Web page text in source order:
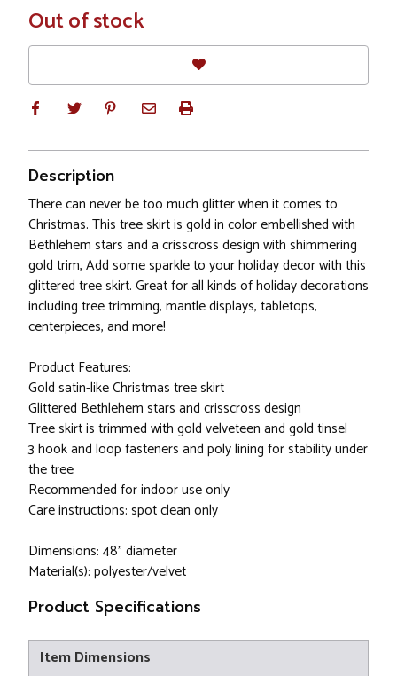
In
Stock
Out of stock
Description
There can never be too much glitter when it comes to
Christmas. This tree skirt is gold in color embellished with
Bethlehem stars and a crisscross design with shimmering
gold trim, Add some sparkle to your holiday decor with this
glittered tree skirt. Great for all kinds of holiday decorations
including tree trimming, mantle displays, tabletops,
centerpieces, and more!
Product Features:
Gold satin-like Christmas tree skirt
Glittered Bethlehem stars and crisscross design
Tree skirt is trimmed with gold velveteen and gold tinsel
3 hook and loop fasteners and poly lining for stability under
the tree
Recommended for indoor use only
Care instructions: spot clean only
Dimensions: 48" diameter
Material(s): polyester/velvet
Product Specifications
Item Dimensions